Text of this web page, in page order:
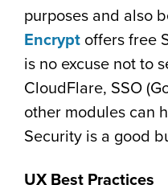
purposes and also
Encrypt offers free
is no excuse not to
CloudFlare, SSO
other modules can
Security is a good
UX Best Practices